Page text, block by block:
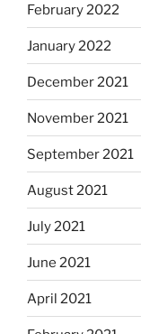
February 2022
January 2022
December 2021
November 2021
September 2021
August 2021
July 2021
June 2021
April 2021